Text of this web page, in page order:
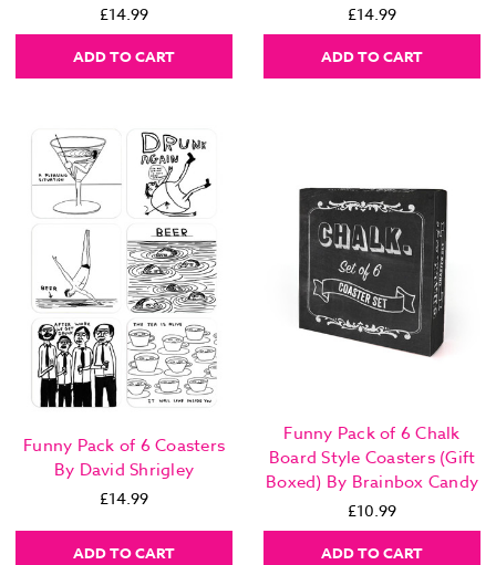
£14.99
ADD TO CART
£14.99
ADD TO CART
Funny Pack of 6 Coasters
By David Shrigley
£14.99
ADD TO CART
Funny Pack of 6 Chalk
Board Style Coasters (Gift
Boxed) By Brainbox Candy
£10.99
ADD TO CART